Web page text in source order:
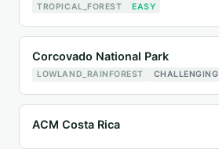
TROPICAL_FOREST EASY
Corcovado National Park
LOWLAND_RAINFOREST CHALLENGING
ACM Costa Rica